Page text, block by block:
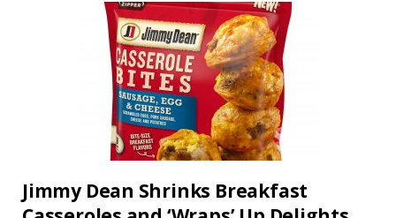
Jimmy Dean Shrinks Breakfast